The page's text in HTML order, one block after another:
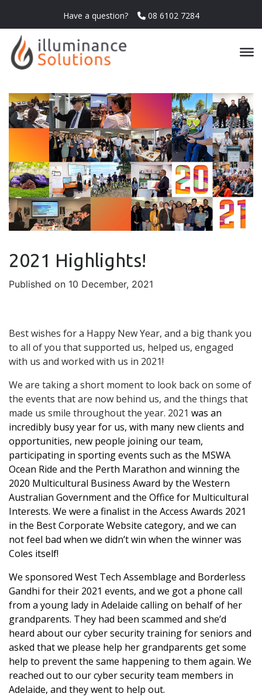
Have a question? 08 6102 7284
2021 Highlights!
Published on 10 December, 2021
Best wishes for a Happy New Year, and a big thank you
to all of you that supported us, helped us, engaged
with us and worked with us in 2021!
We are taking a short moment to look back on some of
the events that are now behind us, and the things that
made us smile throughout the year. 2021 was an
incredibly busy year for us, with many new clients and
opportunities, new people joining our team,
participating in sporting events such as the MSWA
Ocean Ride and the Perth Marathon and winning the
2020 Multicultural Business Award by the Western
Australian Government and the Office for Multicultural
Interests. We were a finalist in the Access Awards 2021
in the Best Corporate Website category, and we can
not feel bad when we didn’t win when the winner was
Coles itself!
We sponsored West Tech Assemblage and Borderless
Gandhi for their 2021 events, and we got a phone call
from a young lady in Adelaide calling on behalf of her
grandparents. They had been scammed and she’d
heard about our cyber security training for seniors and
asked that we please help her grandparents get some
help to prevent the same happening to them again. We
reached out to our cyber security team members in
Adelaide, and they went to help out.